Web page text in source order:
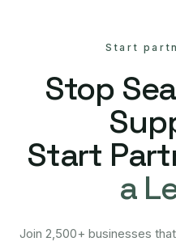
Start
Stop
Start
a
Join 2,500+ businesses